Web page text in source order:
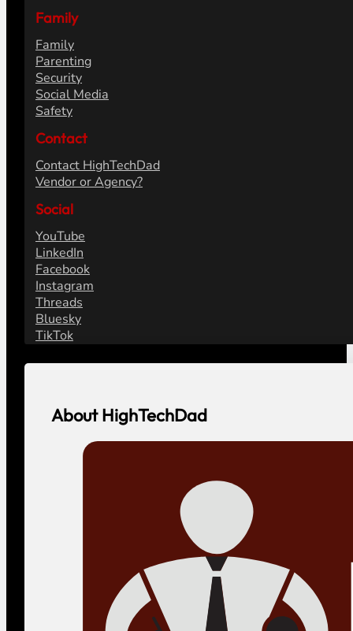
Family
Family
Parenting
Security
Social Media
Safety
Contact
Contact HighTechDad
Vendor or Agency?
Social
YouTube
LinkedIn
Facebook
Instagram
Threads
Bluesky
TikTok
About HighTechDad